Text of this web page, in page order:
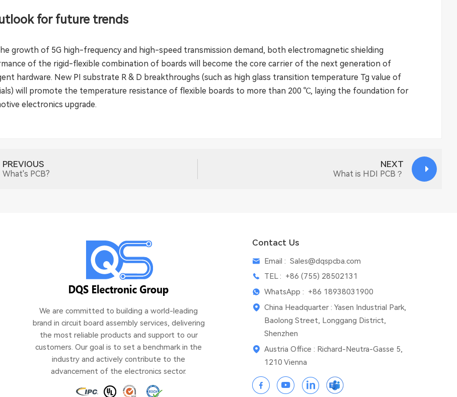
for future trends
growth of 5G high-frequency and high-speed transmission demand, both electromagnetic shielding
of the rigid-flexible combination of boards will become the core carrier of the next generation of
hardware. New PI substrate R & D breakthroughs (such as high glass transition temperature Tg value of
will promote the temperature resistance of flexible boards to more than 200 ℃, laying the foundation for
electronics upgrade.
PREVIOUS
What's PCB?
NEXT
What is HDI PCB？
We are committed to building a world-leading
brand in circuit board assembly services, delivering
the most reliable products and support to our
customers. Our goal is to set a benchmark in the
industry and actively contribute to the
advancement of the electronics sector.
Contact Us
Email :Sales@dqspcba.com
TEL : +86 (755) 28502131
WhatsApp : +86 18938031900
China Headquarter : Yasen Industrial Park,
Baolong Street, Longgang District,
Shenzhen
Austria Office : Richard-Neutra-Gasse 5,
1210 Vienna